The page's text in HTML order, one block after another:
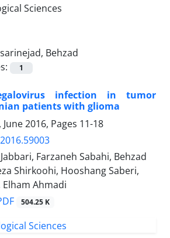
Behzad
1
infection in tumor
patients with glioma
2016, Pages 11-18
Farzaneh Sabahi, Behzad
Shirkoohi, Hooshang Saberi,
Ahmadi
504.25 K